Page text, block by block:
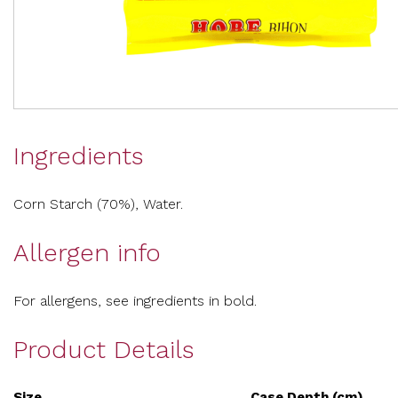
Ingredients
Corn Starch (70%), Water.
Allergen info
For allergens, see ingredients in bold.
Product Details